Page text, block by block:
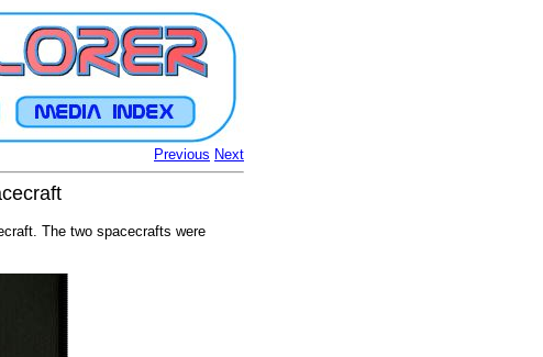
Previous Next
The two spacecrafts were